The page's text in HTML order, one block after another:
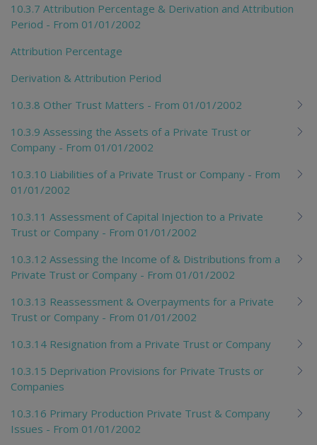
10.3.7 Attribution Percentage & Derivation and Attribution
Period - From 01/01/2002
Attribution Percentage
Derivation & Attribution Period
10.3.8 Other Trust Matters - From 01/01/2002
10.3.9 Assessing the Assets of a Private Trust or
Company - From 01/01/2002
10.3.10 Liabilities of a Private Trust or Company - From
01/01/2002
10.3.11 Assessment of Capital Injection to a Private
Trust or Company - From 01/01/2002
10.3.12 Assessing the Income of & Distributions from a
Private Trust or Company - From 01/01/2002
10.3.13 Reassessment & Overpayments for a Private
Trust or Company - From 01/01/2002
10.3.14 Resignation from a Private Trust or Company
10.3.15 Deprivation Provisions for Private Trusts or
Companies
10.3.16 Primary Production Private Trust & Company
Issues - From 01/01/2002